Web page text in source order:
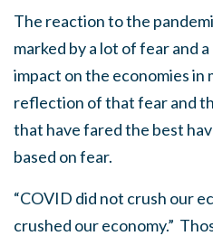
The reaction to the
marked by a lot of fear and
impact on the economies in
reflection of that fear and
that have fared the best
based on fear.
“COVID did not crush our
crushed our economy.”